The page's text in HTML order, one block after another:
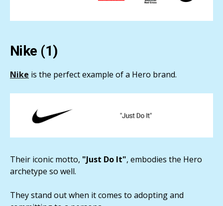
Nike (1)
Nike is the perfect example of a Hero brand.
Their iconic motto, "Just Do It", embodies the Hero
archetype so well.
They stand out when it comes to adopting and